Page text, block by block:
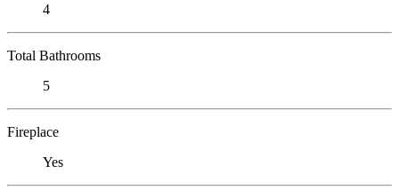
4
Total Bathrooms
5
Fireplace
Yes